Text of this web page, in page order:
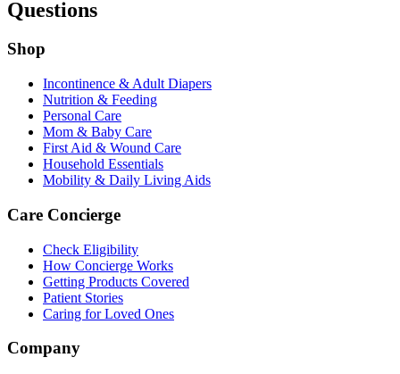
Questions
Shop
Incontinence & Adult Diapers
Nutrition & Feeding
Personal Care
Mom & Baby Care
First Aid & Wound Care
Household Essentials
Mobility & Daily Living Aids
Care Concierge
Check Eligibility
How Concierge Works
Getting Products Covered
Patient Stories
Caring for Loved Ones
Company